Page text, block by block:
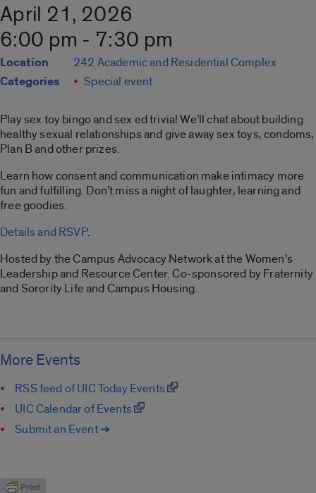
April 21, 2026
6:00 pm - 7:30 pm
Location 242 Academic and Residential Complex
Categories Special event
Play sex toy bingo and sex ed trivia! We’ll chat about building
healthy sexual relationships and give away sex toys, condoms,
Plan B and other prizes.
Learn how consent and communication make intimacy more
fun and fulfilling. Don’t miss a night of laughter, learning and
free goodies.
Details and RSVP.
Hosted by the Campus Advocacy Network at the Women’s
Leadership and Resource Center. Co-sponsored by Fraternity
and Sorority Life and Campus Housing.
More Events
RSS feed of UIC Today Events
UIC Calendar of Events
Submit an Event ➔